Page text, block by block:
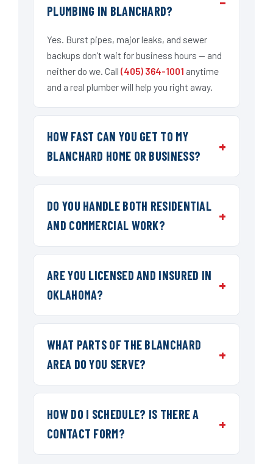
PLUMBING IN BLANCHARD?
Yes. Burst pipes, major leaks, and sewer
backups don’t wait for business hours — and
neither do we. Call (405) 364-1001 anytime
and a real plumber will help you right away.
HOW FAST CAN YOU GET TO MY
BLANCHARD HOME OR BUSINESS?
DO YOU HANDLE BOTH RESIDENTIAL
AND COMMERCIAL WORK?
ARE YOU LICENSED AND INSURED IN
OKLAHOMA?
WHAT PARTS OF THE BLANCHARD
AREA DO YOU SERVE?
HOW DO I SCHEDULE? IS THERE A
CONTACT FORM?